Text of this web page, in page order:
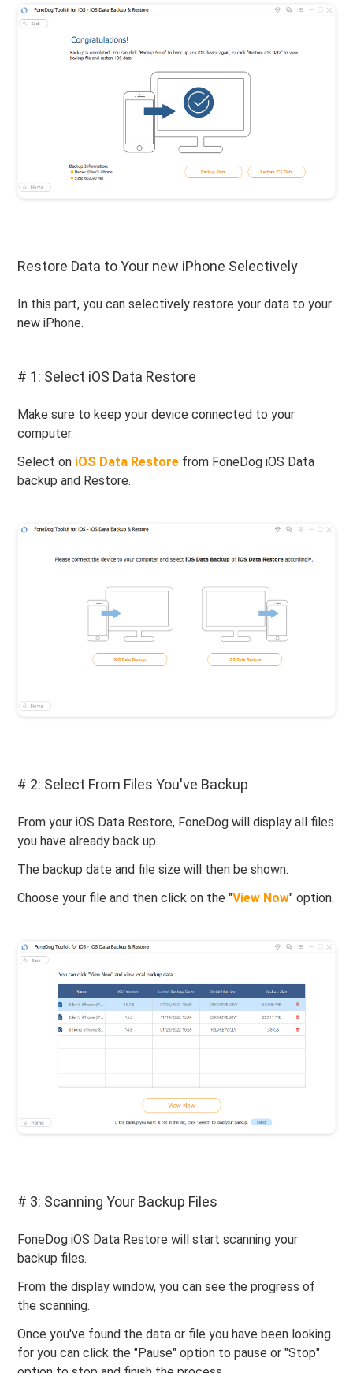
Restore Data to Your new iPhone Selectively
In this part, you can selectively restore your data to your
new iPhone.
# 1: Select iOS Data Restore
Make sure to keep your device connected to your
computer.
Select on iOS Data Restore from FoneDog iOS Data
backup and Restore.
# 2: Select From Files You've Backup
From your iOS Data Restore, FoneDog will display all files
you have already back up.
The backup date and file size will then be shown.
Choose your file and then click on the "View Now" option.
# 3: Scanning Your Backup Files
FoneDog iOS Data Restore will start scanning your
backup files.
From the display window, you can see the progress of
the scanning.
Once you've found the data or file you have been looking
for you can click the "Pause" option to pause or "Stop"